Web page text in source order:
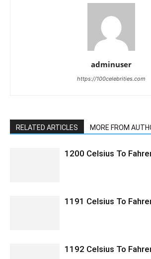
adminuser
https://100celebrities.com
RELATED ARTICLES MORE FROM
1200 Celsius To
1191 Celsius To
1192 Celsius To